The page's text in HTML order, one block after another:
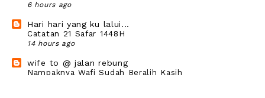
6 hours ago
Hari hari yang ku lalui...
Catatan 21 Safar 1448H
14 hours ago
wife to @ jalan rebung
Nampaknya Wafi Sudah Beralih Kasih